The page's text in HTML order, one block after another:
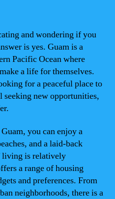
and wondering if you
is yes. Guam is a
Pacific Ocean where
a life for themselves.
for a peaceful place to
seeking new opportunities,
you can enjoy a
and a laid-back
living is relatively
a range of housing
and preferences. From
neighborhoods, there is a